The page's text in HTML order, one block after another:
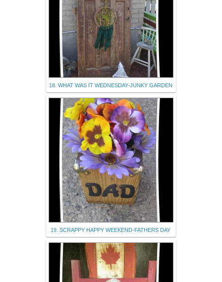
18. WHAT WAS IT WEDNESDAY-JUNKY GARDEN
19. SCRAPPY HAPPY WEEKEND-FATHERS DAY